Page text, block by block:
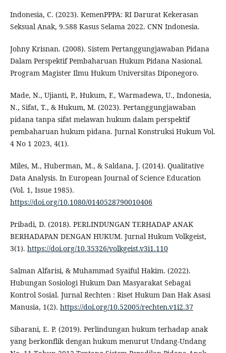
Indonesia, C. (2023). KemenPPPA: RI Darurat Kekerasan
Seksual Anak, 9.588 Kasus Selama 2022. CNN Indonesia.
Johny Krisnan. (2008). Sistem Pertanggungjawaban Pidana
Dalam Perspektif Pembaharuan Hukum Pidana Nasional.
Program Magister Ilmu Hukum Universitas Diponegoro.
Made, N., Ujianti, P., Hukum, F., Warmadewa, U., Indonesia,
N., Sifat, T., & Hukum, M. (2023). Pertanggungjawaban
pidana tanpa sifat melawan hukum dalam perspektif
pembaharuan hukum pidana. Jurnal Konstruksi Hukum Vol.
4 No 1 2023, 4(1).
Miles, M., Huberman, M., & Saldana, J. (2014). Qualitative
Data Analysis. In European Journal of Science Education
(Vol. 1, Issue 1985).
https://doi.org/10.1080/0140528790010406
Pribadi, D. (2018). PERLINDUNGAN TERHADAP ANAK
BERHADAPAN DENGAN HUKUM. Jurnal Hukum Volkgeist,
3(1). https://doi.org/10.35326/volkgeist.v3i1.110
Salman Alfarisi, & Muhammad Syaiful Hakim. (2022).
Hubungan Sosiologi Hukum Dan Masyarakat Sebagai
Kontrol Sosial. Jurnal Rechten : Riset Hukum Dan Hak Asasi
Manusia, 1(2). https://doi.org/10.52005/rechten.v1i2.37
Sibarani, E. P. (2019). Perlindungan hukum terhadap anak
yang berkonflik dengan hukum menurut Undang-Undang